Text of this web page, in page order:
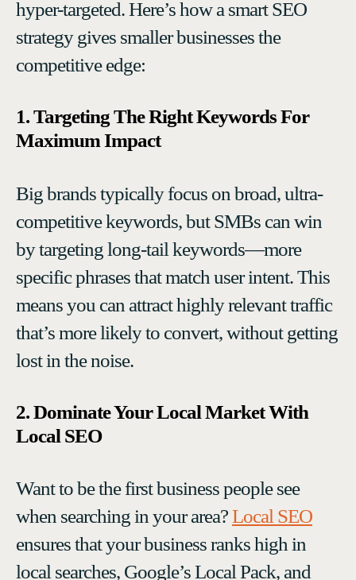
hyper-targeted. Here’s how a smart SEO
strategy gives smaller businesses the
competitive edge:
1. Targeting The Right Keywords For
Maximum Impact
Big brands typically focus on broad, ultra-
competitive keywords, but SMBs can win
by targeting long-tail keywords—more
specific phrases that match user intent. This
means you can attract highly relevant traffic
that’s more likely to convert, without getting
lost in the noise.
2. Dominate Your Local Market With
Local SEO
Want to be the first business people see
when searching in your area?Local SEO
ensures that your business ranks high in
local searches, Google’s Local Pack, and